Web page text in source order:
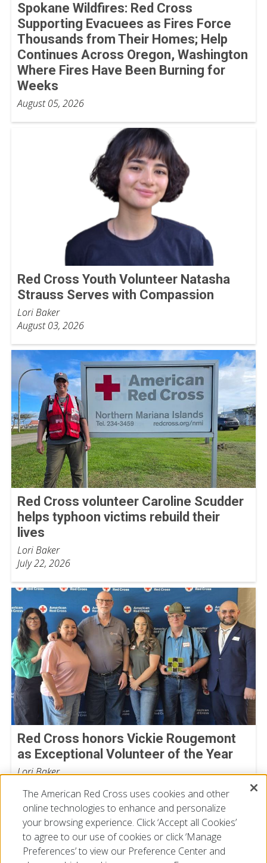
Spokane Wildfires: Red Cross
Supporting Evacuees as Fires Force
Thousands from Their Homes; Help
Continues Across Oregon, Washington
Where Fires Have Been Burning for
Weeks
August 05, 2026
Red Cross Youth Volunteer Natasha
Strauss Serves with Compassion
Lori Baker
August 03, 2026
Red Cross volunteer Caroline Scudder
helps typhoon victims rebuild their
lives
Lori Baker
July 22, 2026
Red Cross honors Vickie Rougemont
as Exceptional Volunteer of the Year
Lori Baker
The American Red Cross uses cookies and other
online technologies to enhance and personalize
your browsing experience. Click ‘Accept all Cookies’
to agree to our use of cookies or click ‘Manage
Preferences’ to view our Preference Center and